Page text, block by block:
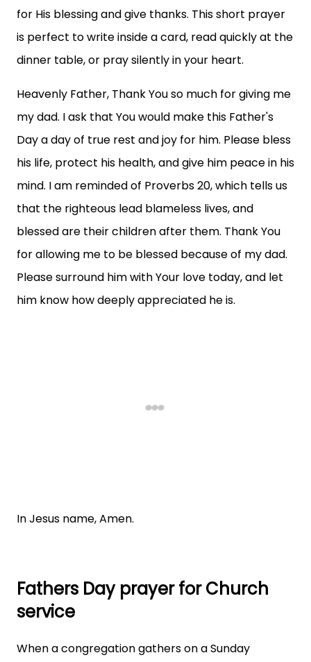
for His blessing and give thanks. This short prayer
is perfect to write inside a card, read quickly at the
dinner table, or pray silently in your heart.
Heavenly Father, Thank You so much for giving me
my dad. I ask that You would make this Father's
Day a day of true rest and joy for him. Please bless
his life, protect his health, and give him peace in his
mind. I am reminded of Proverbs 20, which tells us
that the righteous lead blameless lives, and
blessed are their children after them. Thank You
for allowing me to be blessed because of my dad.
Please surround him with Your love today, and let
him know how deeply appreciated he is.
In Jesus name, Amen.
Fathers Day prayer for Church
service
When a congregation gathers on a Sunday